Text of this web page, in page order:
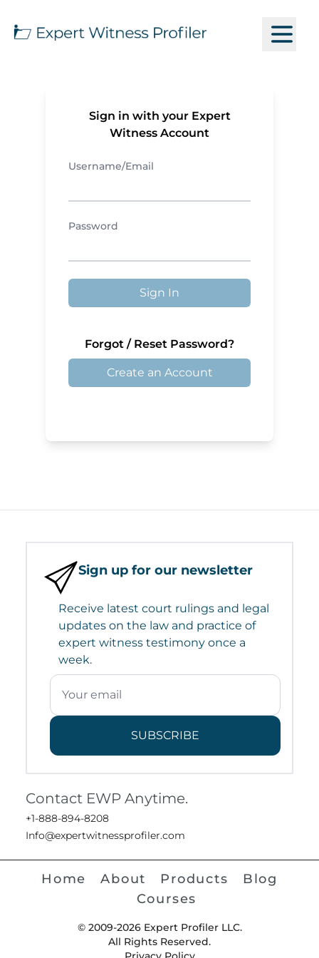
Sign in with your Expert
Witness Account
Username/Email
Password
Sign In
Forgot / Reset Password?
Create an Account
Sign up for our newsletter
Receive latest court rulings and legal
updates on the law and practice of
expert witness testimony once a
week.
SUBSCRIBE
Contact EWP Anytime.
+1-888-894-8208
Info@expertwitnessprofiler.com
Home About Products
Blog
Courses
© 2009-2026 Expert Profiler LLC.
All Rights Reserved.